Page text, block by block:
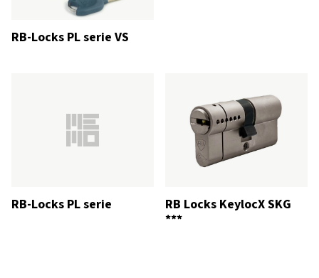
RB-Locks PL serie VS
RB-Locks PL serie
RB Locks KeylocX SKG
***